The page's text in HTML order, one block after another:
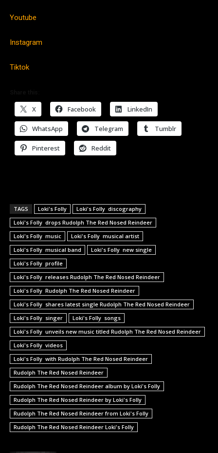
Youtube
Instagram
Tiktok
X Facebook LinkedIn
WhatsApp Telegram Tumblr
Pinterest Reddit
TAGS Loki's Folly
Loki's Folly discography
Loki's Folly drops Rudolph The Red Nosed Reindeer
Loki's Folly music
Loki's Folly musical artist
Loki's Folly musical band
Loki's Folly new single
Loki's Folly profile
Loki's Folly releases Rudolph The Red Nosed Reindeer
Loki's Folly Rudolph The Red Nosed Reindeer
Loki's Folly shares latest single Rudolph The Red Nosed Reindeer
Loki's Folly singer
Loki's Folly songs
Loki's Folly unveils new music titled Rudolph The Red Nosed Reindeer
Loki's Folly videos
Loki's Folly with Rudolph The Red Nosed Reindeer
Rudolph The Red Nosed Reindeer
Rudolph The Red Nosed Reindeer album by Loki's Folly
Rudolph The Red Nosed Reindeer by Loki's Folly
Rudolph The Red Nosed Reindeer from Loki's Folly
Rudolph The Red Nosed Reindeer Loki's Folly